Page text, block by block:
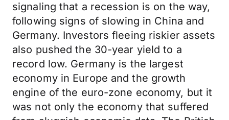
signaling that a recession is on the way,
following signs of slowing in China and
Germany. Investors fleeing riskier assets
also pushed the 30-year yield to a
record low. Germany is the largest
economy in Europe and the growth
engine of the euro-zone economy, but it
was not only the economy that suffered